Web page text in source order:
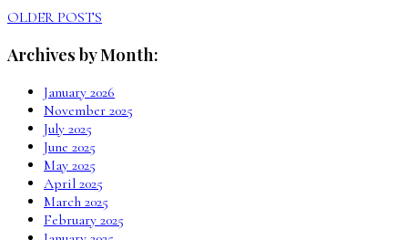
OLDER POSTS
Archives by Month:
January 2026
November 2025
July 2025
June 2025
May 2025
April 2025
March 2025
February 2025